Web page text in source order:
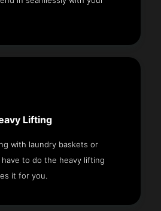
Lifting
with laundry baskets or
have to do the heavy lifting
it for you.